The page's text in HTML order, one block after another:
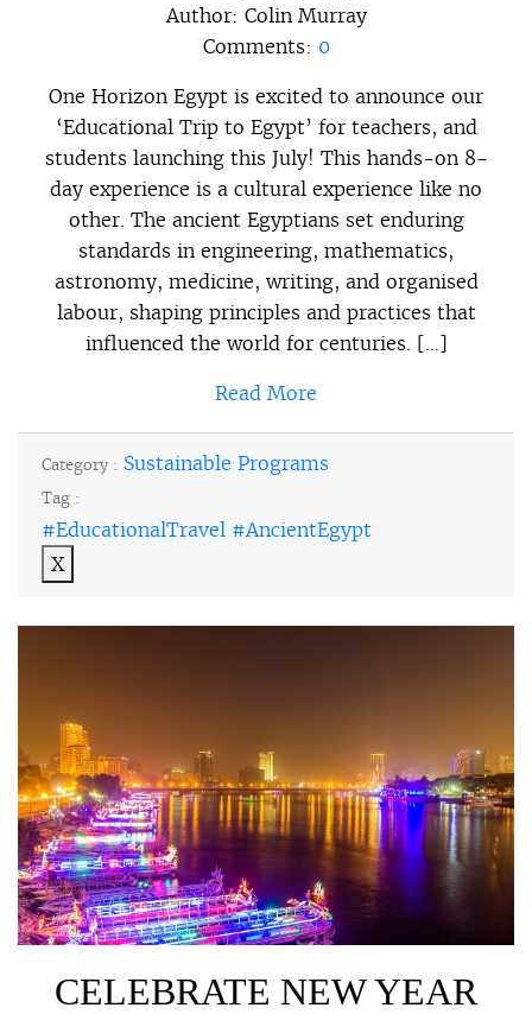
Author: Colin Murray
Comments: 0
One Horizon Egypt is excited to announce our
‘Educational Trip to Egypt’ for teachers, and
students launching this July! This hands-on 8-
day experience is a cultural experience like no
other. The ancient Egyptians set enduring
standards in engineering, mathematics,
astronomy, medicine, writing, and organised
labour, shaping principles and practices that
influenced the world for centuries. […]
Read More
Category : Sustainable Programs
Tag :
#EducationalTravel #AncientEgypt
X
CELEBRATE NEW YEAR